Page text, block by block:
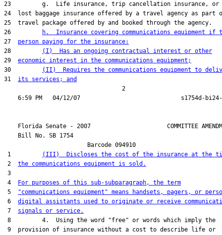
23         g.  Life insurance, trip cancellation insurance, or
24  lost baggage insurance offered by a travel agency as part
25  travel package offered by and booked through the agency.
26
h.  Insurance covering communications equipment if
27 person paying for the insurance:
28
(I)  Has an ongoing contractual interest or other
29 economic interest in the communications equipment;
30
(II)  Requires the communications equipment to
31 its services; and
                                  2
Florida Senate - 2007                      COMMITTEE
    Bill No.
SB 1754
                        Barcode 094910
1
(III)  Discloses the cost of the insurance at the
2 the communications equipment is sold.
3
4
For purposes of this sub-subparagraph, the term
5
"communications equipment" means handsets, pagers, or
6 digital assistants used to originate or receive
7 signals or service.
8         4.  Using the word "free" or words which imply the
9  provision of insurance without a cost to describe life or